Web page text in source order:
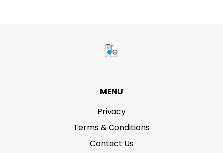
MENU
Privacy
Terms & Conditions
Contact Us